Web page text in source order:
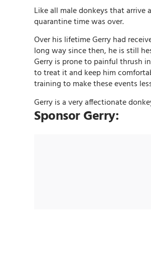
Like all male donkeys that arrive
quarantine time was over.
Over his lifetime Gerry had
long way since then, he is still
Gerry is prone to painful thrush
to treat it and keep him
training to make these events
Gerry is a very affectionate
Sponsor Gerry: